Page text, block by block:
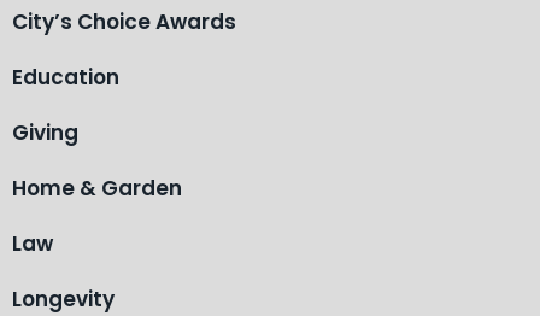
City’s Choice Awards
Education
Giving
Home & Garden
Law
Longevity